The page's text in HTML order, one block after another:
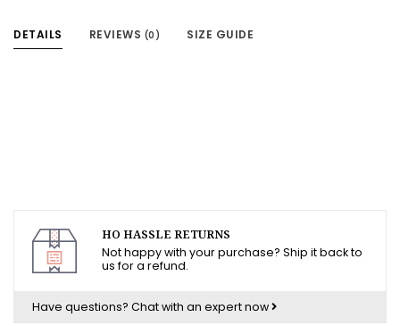
DETAILS REVIEWS (0) SIZE GUIDE
HO HASSLE RETURNS
Not happy with your purchase? Ship it back to
us for a refund.
Have questions? Chat with an expert now